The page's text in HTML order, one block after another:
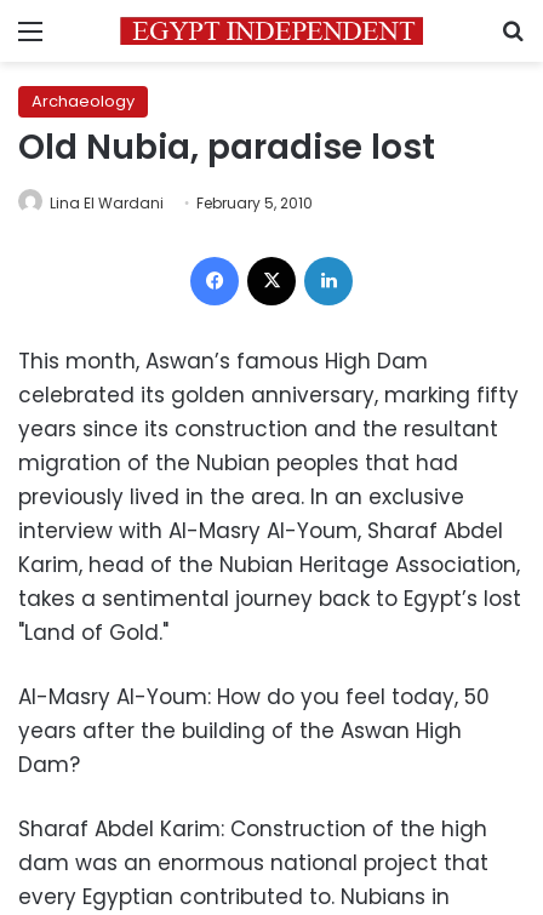
Menu
Archaeology
Old Nubia, paradise lost
Lina El Wardani February 5, 2010
Facebook
This month, Aswan’s famous High Dam
celebrated its golden anniversary, marking fifty
years since its construction and the resultant
migration of the Nubian peoples that had
previously lived in the area. In an exclusive
interview with Al-Masry Al-Youm, Sharaf Abdel
Karim, head of the Nubian Heritage Association,
takes a sentimental journey back to Egypt’s lost
"Land of Gold."
Al-Masry Al-Youm: How do you feel today, 50
years after the building of the Aswan High
Dam?
Sharaf Abdel Karim: Construction of the high
dam was an enormous national project that
every Egyptian contributed to. Nubians in